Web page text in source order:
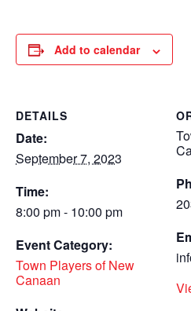
Add to calendar
DETAILS
Date:
September 7, 2023
Time:
8:00 pm - 10:00 pm
Event Category:
Town Players of New
Canaan